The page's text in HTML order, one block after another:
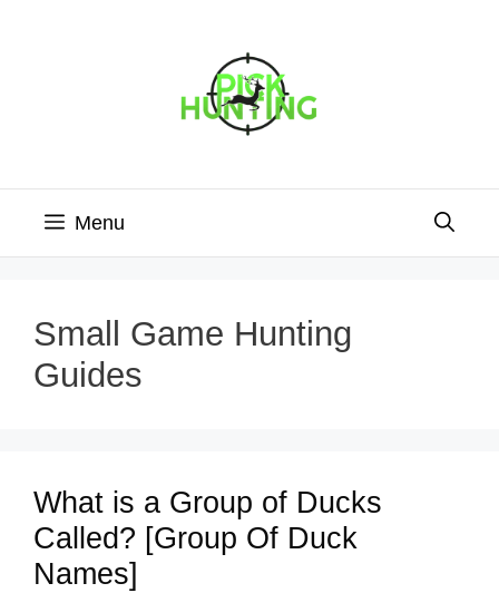
Menu
Small Game Hunting
Guides
What is a Group of Ducks
Called? [Group Of Duck
Names]